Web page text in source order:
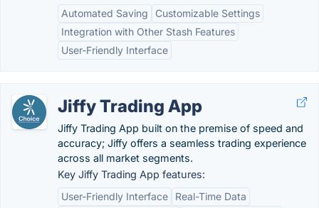
Automated Saving
Customizable Settings
Integration with Other Stash Features
User-Friendly Interface
Jiffy Trading App
Jiffy Trading App built on the premise of speed and
accuracy; Jiffy offers a seamless trading experience
across all market segments.
Key Jiffy Trading App features:
User-Friendly Interface
Real-Time Data